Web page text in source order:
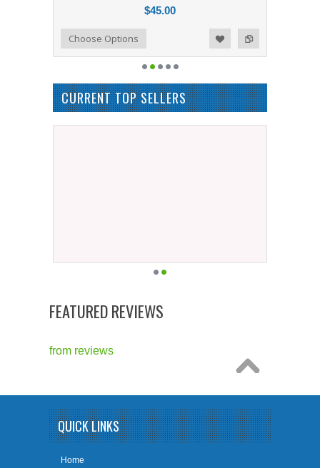
$45.00
Add to Compare
Add to WishlistChoose Options
CURRENT TOP SELLERS
FEATURED REVIEWS
from reviews
QUICK LINKS
Home